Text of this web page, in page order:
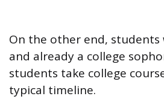
On the other end,
and already a college
students take college
typical timeline.